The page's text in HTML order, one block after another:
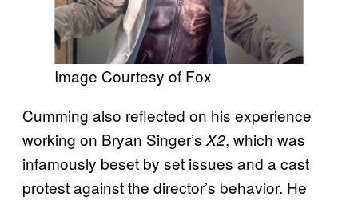
Image Courtesy of Fox
Cumming also reflected on his experience
working on Bryan Singer’s X2, which was
infamously beset by set issues and a cast
protest against the director’s behavior. He